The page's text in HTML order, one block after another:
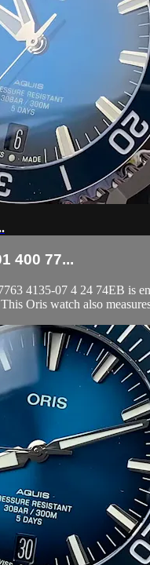
400 77...
4135-07 4 24 74EB is
Oris watch also